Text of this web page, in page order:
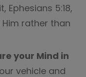
Ephesians 5:18,
rather than
your Mind in
vehicle and